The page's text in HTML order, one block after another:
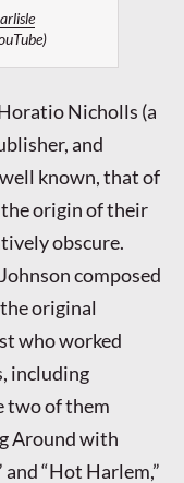
Nicholls (a
and
known, that of
the origin of their
obscure.
composed
original
who worked
including
two of them
Around with
and “Hot Harlem,”